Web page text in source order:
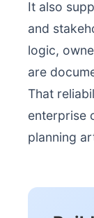
It also
and
logic,
are
That
enterprise
planning